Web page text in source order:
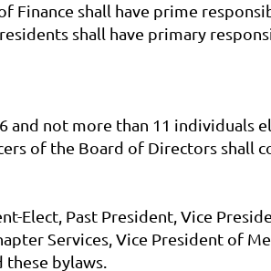
Finance shall have prime
shall have primary
not more than 11 individuals
of the Board of Directors shall
Elect, Past President, Vice
Services, Vice President of
bylaws.